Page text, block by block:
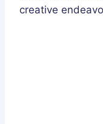
creative